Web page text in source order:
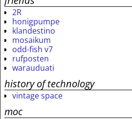
2R
honigpumpe
klandestino
mosaikum
odd-fish v7
rufposten
warauduati
history of technology
vintage space
moc